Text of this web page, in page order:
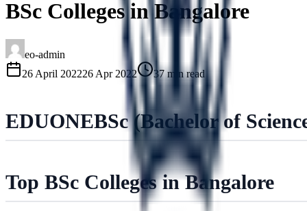
BSc Colleges in Bangalore
eo-admin
26 April 202226 Apr 2022 37 min read
EDUONEBSc (Bachelor of
Top BSc Colleges in Bangalore